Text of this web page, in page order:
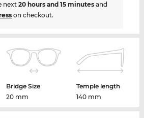
next 20 hours and 15 minutesand
on checkout.
Bridge Size
20 mm
Temple length
140 mm